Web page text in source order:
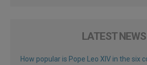
LATEST NEWS
How popular is Pope Leo XIV in the six